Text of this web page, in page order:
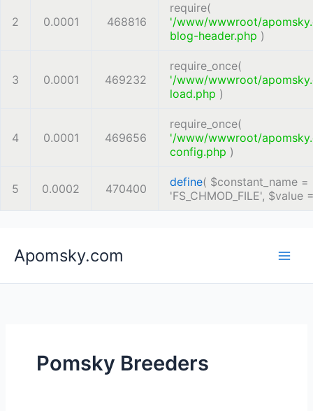
2 0.0001 468816
require(
'/www/wwwroot/
blog-header.php )
3 0.0001 469232
require_once(
'/www/wwwroot/
load.php )
4 0.0001 469656
require_once(
'/www/wwwroot/
config.php )
5 0.0002 470400 define( $constant_name =
'FS_CHMOD_FILE', $value
content
Apomsky.com
Pomsky Breeders